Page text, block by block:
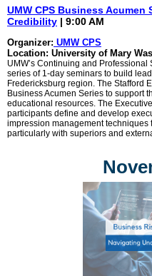
UMW CPS Business
Credibility | 9:00 AM
Organizer: UMW CPS
Location: University of Mary
UMW’s Continuing and
series of 1-day seminars to build
Fredericksburg region. The Stafford
Business Acumen Series to support
educational resources. The
participants define and develop
impression management
particularly with superiors and